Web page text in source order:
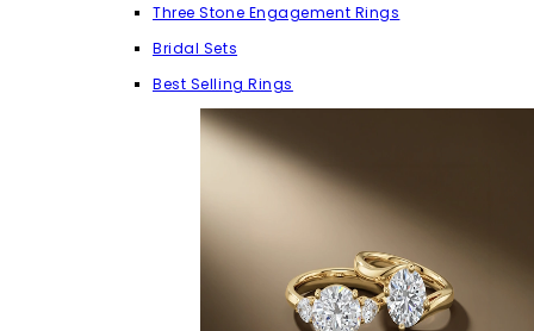
Three Stone Engagement Rings
Bridal Sets
Best Selling Rings